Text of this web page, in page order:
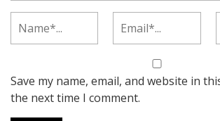
Save my name, email, and website in
the next time I comment.